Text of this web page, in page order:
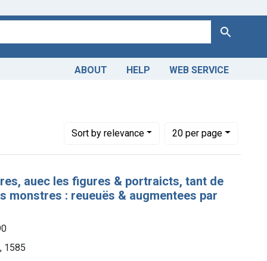
Search
ABOUT HELP WEB SERVICE
Sortby relevance
Number of results to display per page
20per page
per page
auec les figures & portraicts, tant de
monstres : reueuës & augmentees par
1585